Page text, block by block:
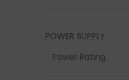
POWER SUPPLY
Power Rating